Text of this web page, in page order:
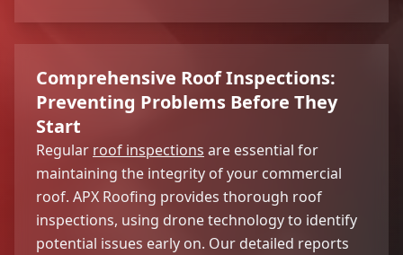
Comprehensive Roof Inspections:
Preventing Problems Before They
Start
Regular roof inspections are essential for
maintaining the integrity of your commercial
roof. APX Roofing provides thorough roof
inspections, using drone technology to identify
potential issues early on. Our detailed reports